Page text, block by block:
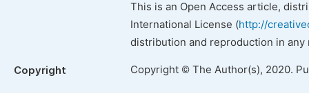
This is an Open Access article,
International License (http://
distribution and reproduction in
Copyright Copyright © The Author(s), 2020.